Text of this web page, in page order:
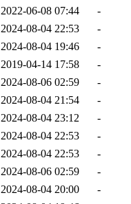
2022-06-08 07:44
-
2024-08-04 22:53
-
2024-08-04 19:46
-
2019-04-14 17:58
-
2024-08-06 02:59
-
2024-08-04 21:54
-
2024-08-04 23:12
-
2024-08-04 22:53
-
2024-08-04 22:53
-
2024-08-06 02:59
-
2024-08-04 20:00
-